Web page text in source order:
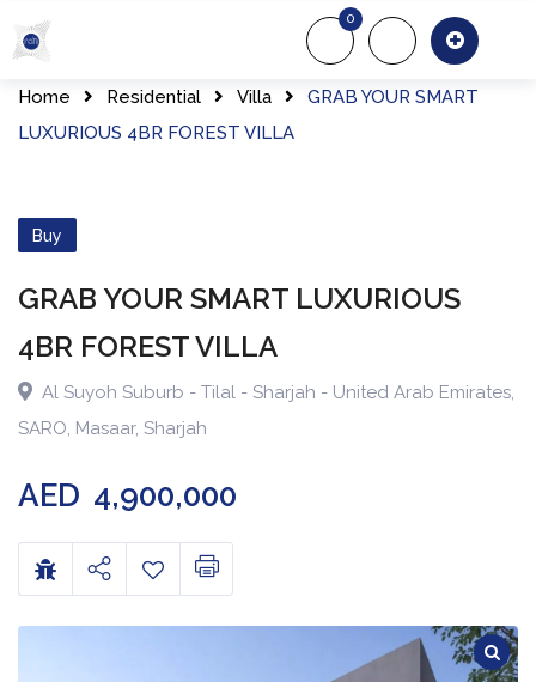
About Us
0
Home Residential Villa
GRAB YOUR SMART
LUXURIOUS 4BR FOREST VILLA
Buy
GRAB YOUR SMART LUXURIOUS
4BR FOREST VILLA
Al Suyoh Suburb - Tilal - Sharjah - United Arab Emirates,
SARO, Masaar, Sharjah
AED 4,900,000